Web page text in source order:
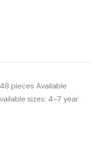
pieces Available
sizes: 4-7 year